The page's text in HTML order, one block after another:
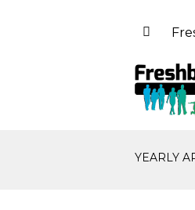
YEARLY